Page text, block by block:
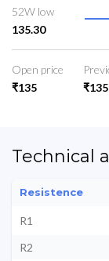
52W low
135.30
Open price
₹135
₹135
Technical
Resistence
R1
R2